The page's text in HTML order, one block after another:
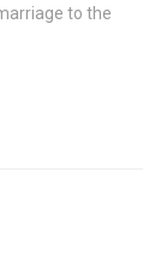
to the